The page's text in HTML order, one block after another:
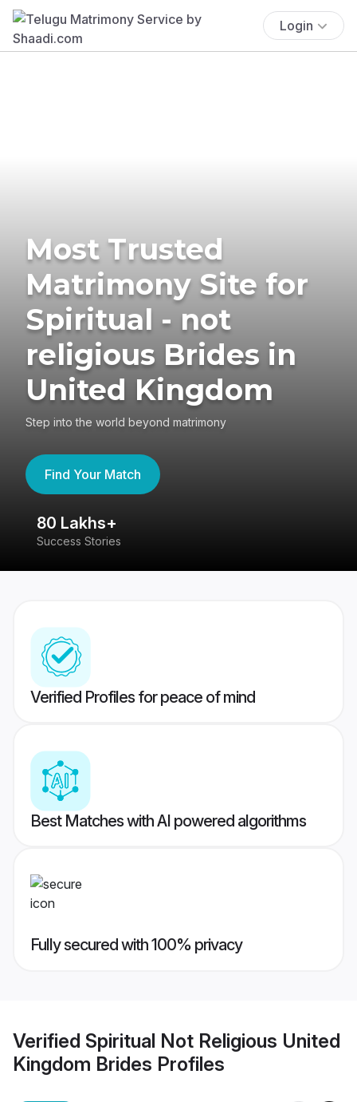
Login
Most Trusted
Matrimony Site for
Spiritual - not
religious Brides in
United Kingdom
Step into the world beyond matrimony
Find Your Match
80 Lakhs+
Success Stories
Verified Profiles for peace of mind
Best Matches with AI powered algorithms
Fully secured with 100% privacy
Verified Spiritual Not Religious United
Kingdom Brides Profiles